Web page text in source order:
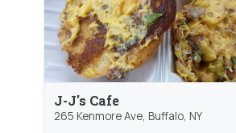
J-J's Cafe
265 Kenmore Ave, Buffalo, NY